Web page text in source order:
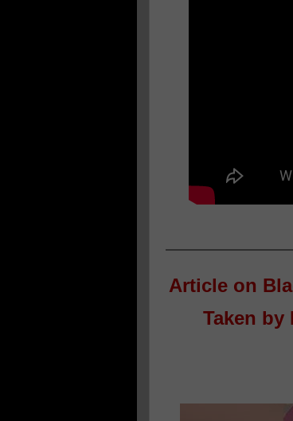
Article on
Taken by